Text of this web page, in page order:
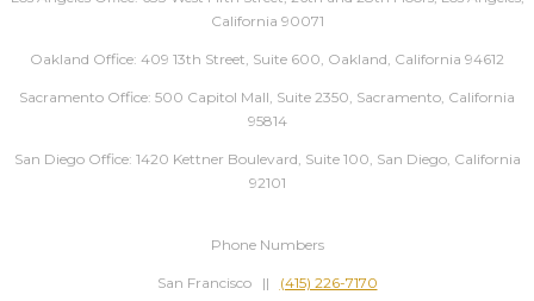
California 90071
Oakland Office: 409 13th Street, Suite 600, Oakland, California 94612
Sacramento Office: 500 Capitol Mall, Suite 2350, Sacramento, California
95814
San Diego Office: 1420 Kettner Boulevard, Suite 100, San Diego, California
92101
Phone Numbers
San Francisco || (415) 226-7170